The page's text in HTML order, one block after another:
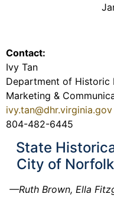
Contact:
Ivy Tan
Department of Historic
Marketing &
ivy.tan@dhr.virginia.gov
804-482-6445
State
City of
—Ruth Brown, Ella